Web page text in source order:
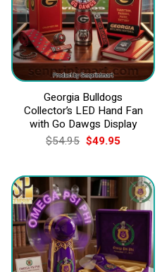
Georgia Bulldogs
Collector’s LED Hand Fan
with Go Dawgs Display
$54.95 Original
price
$54.95.
$49.95Current
$49.95.